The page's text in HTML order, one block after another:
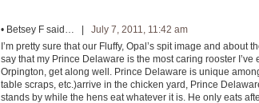
• Betsey F said… | July 7, 2011, 11:42 am
I’m pretty sure that our Fluffy, Opal’s spit image and
say that my Prince Delaware is the most caring rooster
Orpington, get along well. Prince Delaware is unique
table scraps, etc.)arrive in the chicken yard, Prince
stands by while the hens eat whatever it is. He only eats